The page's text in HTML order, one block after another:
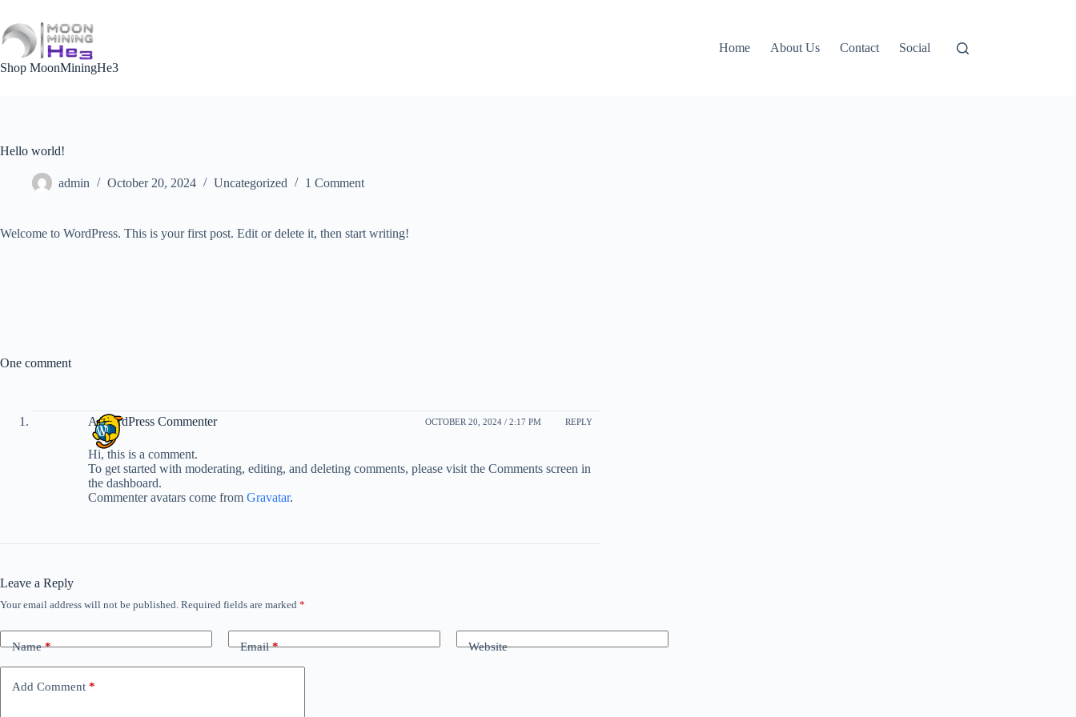
content
Shop MoonMiningHe3
Home About Us Contact Social
Hello world!
admin October 20, 2024 Uncategorized 1 Comment
Welcome to WordPress. This is your first post. Edit or delete it, then start writing!
One comment
A WordPress Commenter OCTOBER 20, 2024 / 2:17 PM REPLY
Hi, this is a comment.
To get started with moderating, editing, and deleting comments, please visit the Comments screen in
the dashboard.
Commenter avatars come from Gravatar.
Leave a Reply
Your email address will not be published. Required fields are marked *
Name* Email* Website
Add Comment *